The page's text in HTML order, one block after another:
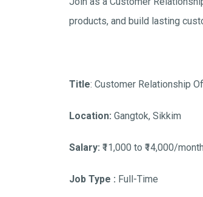
products, and build lasting
Title: Customer Relationship
Location: Gangtok, Sikkim
Salary: ₹11,000 to ₹14,000/month
Job Type : Full-Time